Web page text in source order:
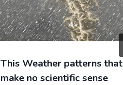
This Weather patterns that
make no scientific sense